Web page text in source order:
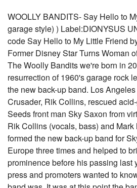
WOOLLY BANDITS- Say Hello to
garage style) ) Label:DIONYSUS
code Say Hello to My Little Friend
Former Disney Star Turns Woman
The Woolly Bandits we're born in
resurrection of 1960's garage rock
the new back-up band. Los
Crusader, Rik Collins, rescued
Seeds front man Sky Saxon from
Rik Collins (vocals, bass) and
formed the new back-up band for
Europe three times and helped to
prominence before his passing last
press and promoters wanted to